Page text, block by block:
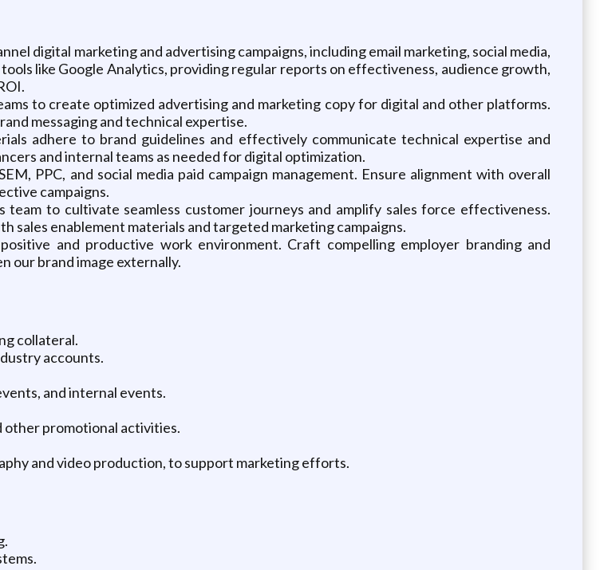
digital marketing and advertising campaigns, including email marketing, social media,
like Google Analytics, providing regular reports on effectiveness, audience growth,
to create optimized advertising and marketing copy for digital and other platforms.
messaging and technical expertise.
adhere to brand guidelines and effectively communicate technical expertise and
and internal teams as needed for digital optimization.
PPC, and social media paid campaign management. Ensure alignment with overall
campaigns.
to cultivate seamless customer journeys and amplify sales force effectiveness.
sales enablement materials and targeted marketing campaigns.
and productive work environment. Craft compelling employer branding and
our brand image externally.
collateral.
accounts.
and internal events.
other promotional activities.
and video production, to support marketing efforts.